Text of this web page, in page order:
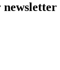
newsletter